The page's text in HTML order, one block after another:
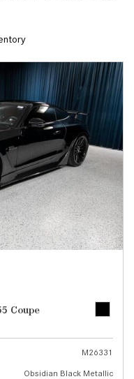
Coupe
M26331
Obsidian Black Metallic